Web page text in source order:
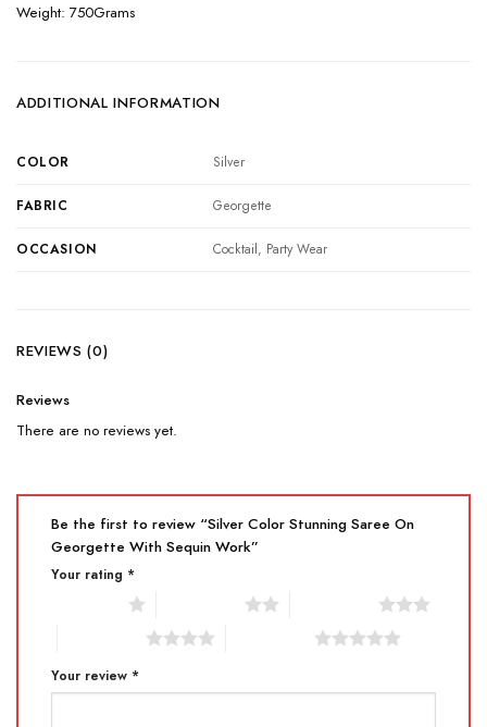
Weight: 750Grams
ADDITIONAL INFORMATION
COLOR Silver
FABRIC Georgette
OCCASION Cocktail, Party Wear
REVIEWS (0)
Reviews
There are no reviews yet.
Be the first to review “Silver Color Stunning Saree On
Georgette With Sequin Work”
Your rating *
Your review *